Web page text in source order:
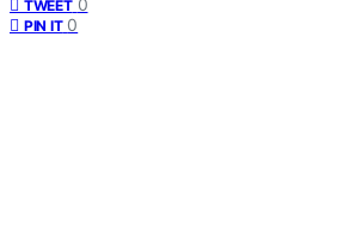
TWEET
PIN IT 0